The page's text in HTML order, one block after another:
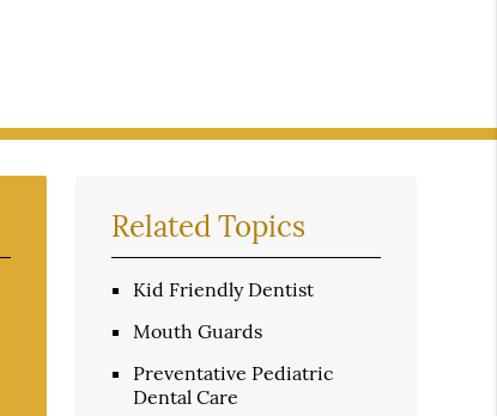
Related Topics
Kid Friendly Dentist
Mouth Guards
Preventative Pediatric
Dental Care